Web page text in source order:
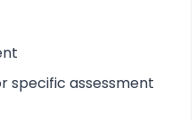
specific assessment